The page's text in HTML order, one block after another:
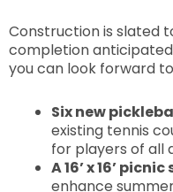
Construction is slated
completion anticipated
you can look forward
Six new
existing tennis
for players of all
A 16’ x 16’
enhance